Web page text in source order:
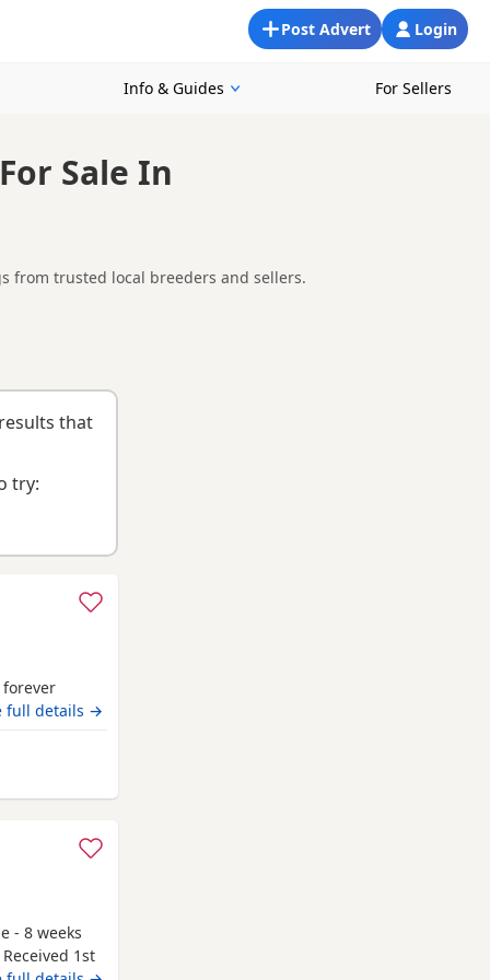
Login
Post Advert
Info & Guides For Sellers
Sale In
from trusted local breeders and sellers.
Stewart, making it easier to compare local availability,
testing, breeder details and how the puppies are being
that
try:
full details →
- 8 weeks
1st